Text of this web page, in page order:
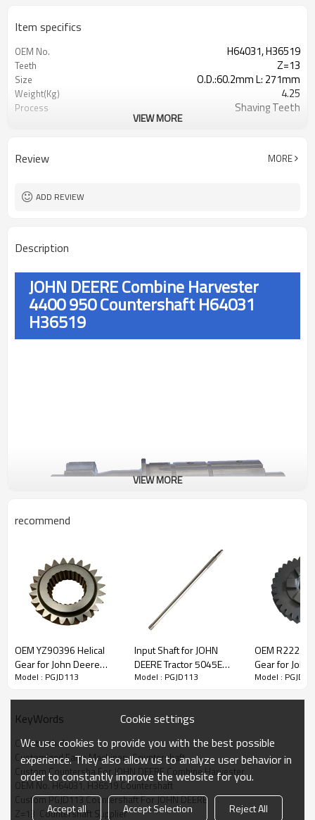
Item specifics
OEM No. H64031, H36519
Teeth Z=13
Size O.D.:60.2mm L: 271mm
Weight(Kg) 4.25
Process Shaving Teeth
Surface Treatment Shot Peening
VIEW MORE
Review MORE
ADD REVIEW
Description
JOHN DEERE Combine Harvester
4400 950 Countershaft H64031
H36519
Items Content
Part Name
Countershaft
Teeth
Z=13
Application
John Deere Combine Harvester 4400, 950,
960, 970, 955, 965, 965H, 968H, 975,
975/HY4 , 985, 985HY/4 , 1065, 1068H
(-041200), 1072, 1075, 1075HY/4
(-041200), ( -041200) 1085, 1085HY/4 ,
VIEW MORE
recommend
OEM YZ90396 Helical
Gear for John Deere
Tractor-PairGears
Model : PGJD113
Input Shaft for JOHN
DEERE Tractor 5045E
5050E 5055E 5058E
Model : PGJD113
OEM
Gear for John
Tractor-
Model :
KeyWords
Countershaft
Customized Farm Machinery Countershaft
Custom Countersha For JOHN DEERE Combine Harvester
OEM No. H64031, H36519 Countershaft
Custom PGJD113 Countershaft For JOHN DEERE
Z=13  Countershaft Supplier
Cookie settings
We use cookies to provide you with the best possible
experience. They also allow us to analyze user behavior in
order to constantly improve the website for you.
Accept all Accept Selection Reject All